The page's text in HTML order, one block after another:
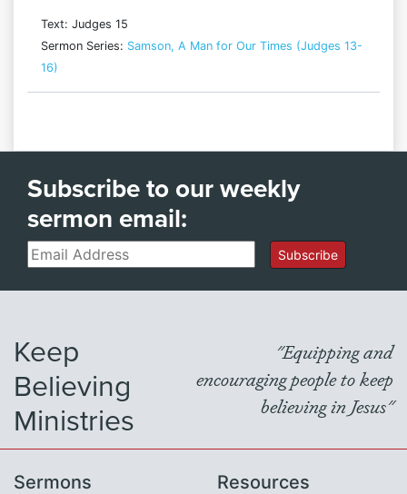
Text: Judges 15
Sermon Series: Samson, A Man for Our Times (Judges 13-
16)
Subscribe to our weekly
sermon email:
Email Subscribe
Keep
Believing
Ministries
"Equipping and
encouraging people to keep
believing in Jesus"
Sermons Resources